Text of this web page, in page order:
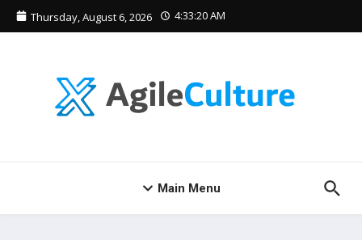
Skip to content
Thursday, August 6, 2026 4:33:20 AM
Main Menu